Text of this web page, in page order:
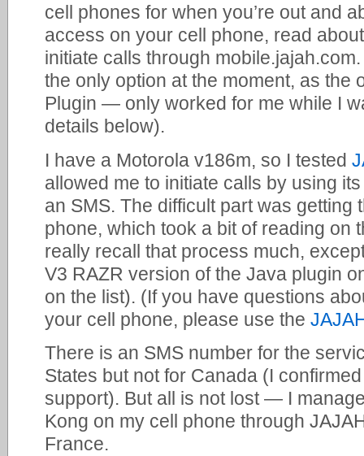
cell phones for when you’re out and
access on your cell phone, read
initiate calls through
the only option at the moment, as
Plugin — only worked for me while I
details below).
I have a Motorola v186m, so I tested
allowed me to initiate calls by using
an SMS. The difficult part was getting
phone, which took a bit of reading on
really recall that process much,
V3 RAZR version of the Java plugin
on the list). (If you have questions
your cell phone, please use the
There is an SMS number for the
States but not for Canada (I
support). But all is not lost — I
Kong on my cell phone through
France.